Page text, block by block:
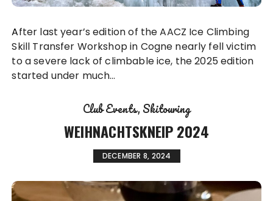
After last year’s edition of the AACZ Ice Climbing
Skill Transfer Workshop in Cogne nearly fell victim
to a severe lack of climbable ice, the 2025 edition
started under much…
Club Events Skitouring
WEIHNACHTSKNEIP 2024
DECEMBER 8, 2024